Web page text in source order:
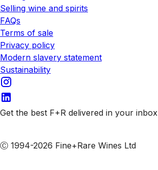
Selling wine and spirits
FAQs
Terms of sale
Privacy policy
Modern slavery statement
Sustainability
Get the best F+R delivered in your inbox
Ⓒ 1994-2026 Fine+Rare Wines Ltd